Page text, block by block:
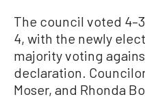
The council voted
4, with the newly
majority voting
declaration.
Moser, and Rhonda